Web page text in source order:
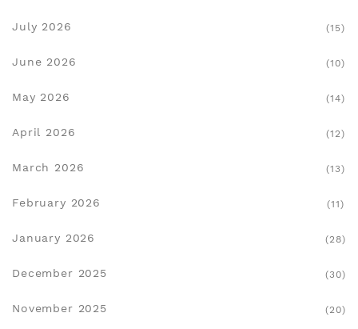
July 2026 (15)
June 2026 (10)
May 2026 (14)
April 2026 (12)
March 2026 (13)
February 2026 (11)
January 2026 (28)
December 2025 (30)
November 2025 (20)